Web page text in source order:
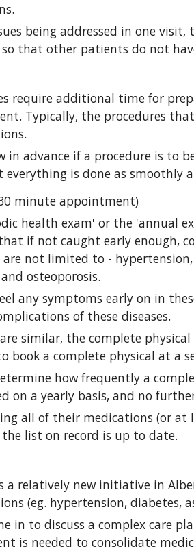
being addressed in one
that other patients do not
require additional time for
Typically, the procedures
in advance if a procedure is to
is done as smoothly
minute appointment)
health exam' or the 'annual
if not caught early enough,
not limited to -
osteoporosis.
any symptoms early on in
of these diseases.
similar, the complete
book a complete physical at a
how frequently a
on a yearly basis, and no
all of their medications (or
list on record is up to date.
a relatively new initiative in
(eg. hypertension, diabetes,
in to discuss a complex care
is needed to consolidate